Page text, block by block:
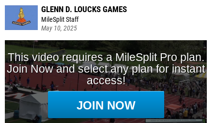
GLENN D. LOUCKS GAMES
MileSplit Staff
May 10, 2025